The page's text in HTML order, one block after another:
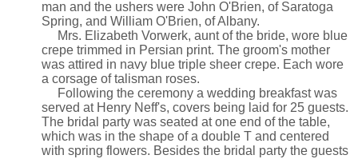
man and the ushers were John O'Brien, of Saratoga
Spring, and William O'Brien, of Albany.
Mrs. Elizabeth Vorwerk, aunt of the bride, wore blue
crepe trimmed in Persian print. The groom's mother
was attired in navy blue triple sheer crepe. Each wore
a corsage of talisman roses.
Following the ceremony a wedding breakfast was
served at Henry Neff's, covers being laid for 25 guests.
The bridal party was seated at one end of the table,
which was in the shape of a double T and centered
with spring flowers. Besides the bridal party the guests